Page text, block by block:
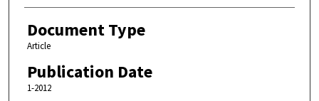
Document Type
Article
Publication Date
1-2012